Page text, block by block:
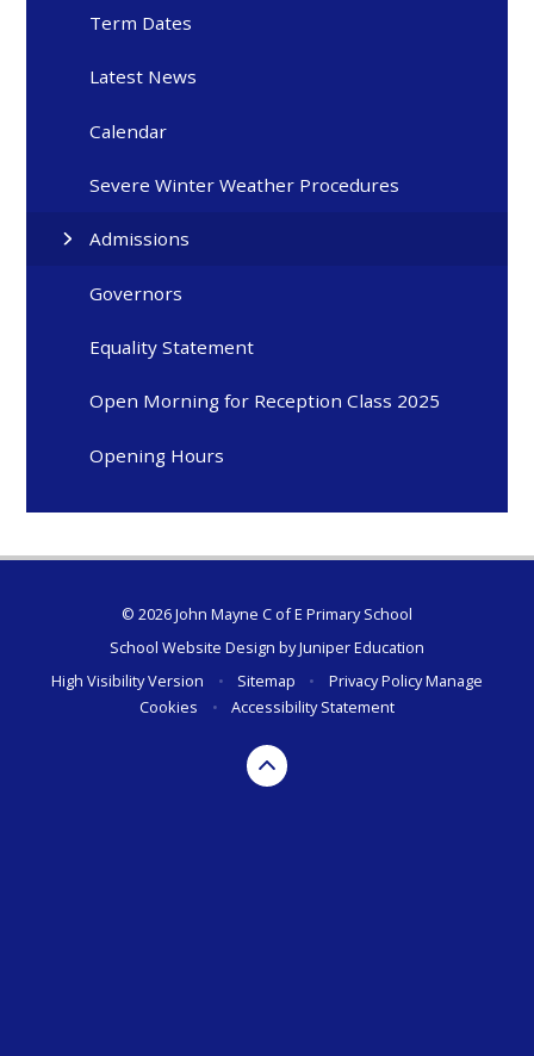
Term Dates
Latest News
Calendar
Severe Winter Weather Procedures
Admissions
Governors
Equality Statement
Open Morning for Reception Class 2025
Opening Hours
© 2026 John Mayne C of E Primary School
School Website Design byJuniper Education
High Visibility Version
• Sitemap • Privacy PolicyManage
Cookies
• Accessibility Statement